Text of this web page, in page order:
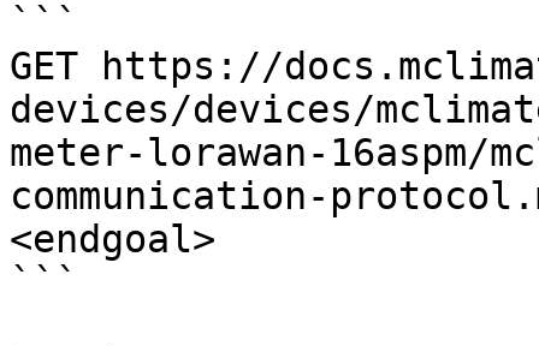
```
GET https://
devices/devices/
meter-lorawan-16aspm/
communication-
<endgoal>
```